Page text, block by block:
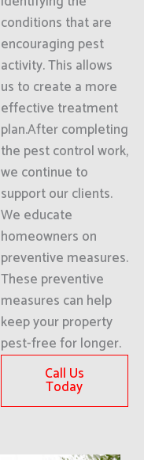
conditions that are
encouraging pest
activity. This allows
us to create a more
effective treatment
plan.After completing
the pest control work,
we continue to
support our clients.
We educate
homeowners on
preventive measures.
These preventive
measures can help
keep your property
pest-free for longer.
Call Us
Today